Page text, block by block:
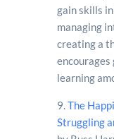
gain skills
managing
creating a
encourages
learning
9.The
Struggling